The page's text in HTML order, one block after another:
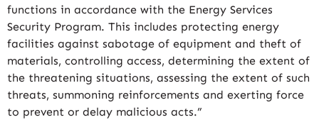
functions in accordance with the Energy Services
Security Program. This includes protecting energy
facilities against sabotage of equipment and theft of
materials, controlling access, determining the extent of
the threatening situations, assessing the extent of such
threats, summoning reinforcements and exerting force
to prevent or delay malicious acts.”